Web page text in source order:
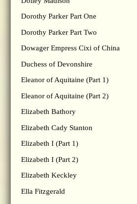
Dorothy Parker Part One
Dorothy Parker Part Two
Dowager Empress Cixi of China
Duchess of Devonshire
Eleanor of Aquitaine (Part 1)
Eleanor of Aquitaine (Part 2)
Elizabeth Bathory
Elizabeth Cady Stanton
Elizabeth I (Part 1)
Elizabeth I (Part 2)
Elizabeth Keckley
Ella Fitzgerald